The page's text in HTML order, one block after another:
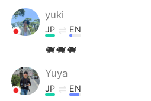
ไทย
Italiano
Tiếng Việt
yuki
JP EN
🐖🐖🐖
Yuya
JP EN